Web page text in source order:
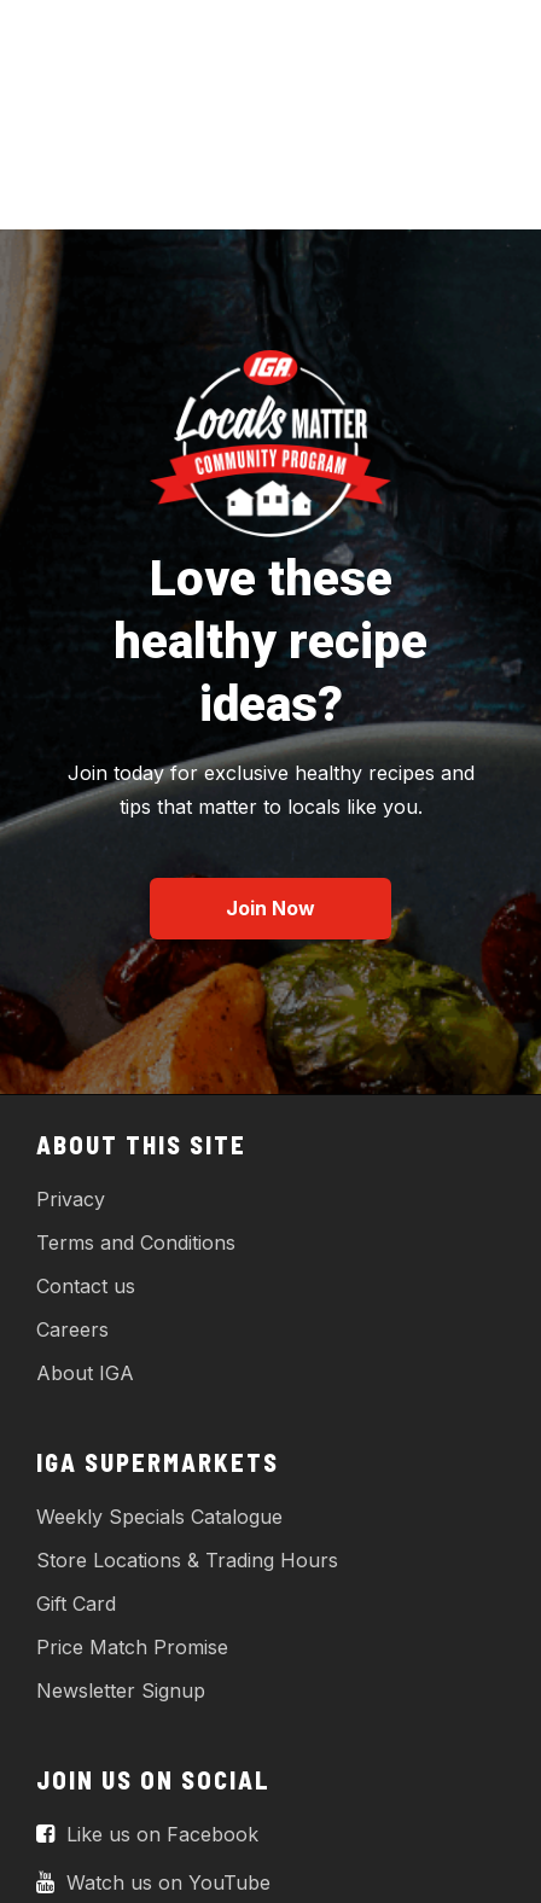
Love these
healthy recipe
ideas?
Join today for exclusive healthy recipes and
tips that matter to locals like you.
Join Now
ABOUT THIS SITE
Privacy
Terms and Conditions
Contact us
Careers
About IGA
IGA SUPERMARKETS
Weekly Specials Catalogue
Store Locations & Trading Hours
Gift Card
Price Match Promise
Newsletter Signup
JOIN US ON SOCIAL
Like us on Facebook
Watch us on YouTube